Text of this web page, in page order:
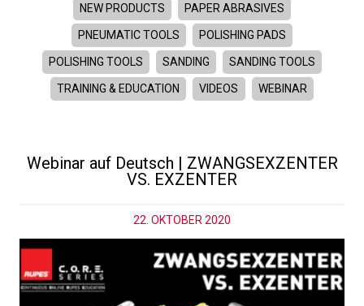
NEW PRODUCTS PAPER ABRASIVES
PNEUMATIC TOOLS POLISHING PADS
POLISHING TOOLS SANDING SANDING TOOLS
TRAINING & EDUCATION VIDEOS WEBINAR
Webinar auf Deutsch | ZWANGSEXZENTER
VS. EXZENTER
22. OKTOBER 2020